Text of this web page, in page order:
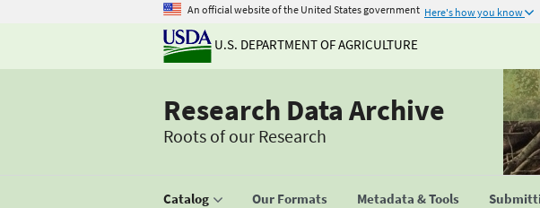
An official website of the United States government Here's how you know
U.S. DEPARTMENT OF AGRICULTURE
Research Data Archive
Roots of our Research
Catalog Our Formats Metadata & Tools